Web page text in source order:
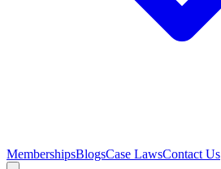
MembershipsBlogsCase LawsContact Us